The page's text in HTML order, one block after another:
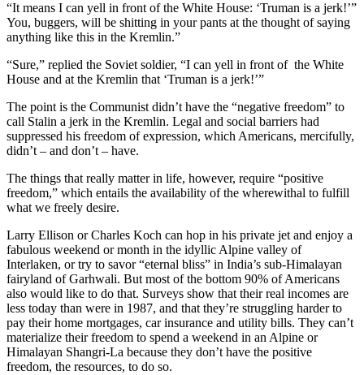
“It means I can yell in front of the White House: ‘Truman is a jerk!’”
You, buggers, will be shitting in your pants at the thought of saying
anything like this in the Kremlin.”
“Sure,” replied the Soviet soldier, “I can yell in front of the White
House and at the Kremlin that ‘Truman is a jerk!’”
The point is the Communist didn’t have the “negative freedom” to
call Stalin a jerk in the Kremlin. Legal and social barriers had
suppressed his freedom of expression, which Americans, mercifully,
didn’t – and don’t – have.
The things that really matter in life, however, require “positive
freedom,” which entails the availability of the wherewithal to fulfill
what we freely desire.
Larry Ellison or Charles Koch can hop in his private jet and enjoy a
fabulous weekend or month in the idyllic Alpine valley of
Interlaken, or try to savor “eternal bliss” in India’s sub-Himalayan
fairyland of Garhwali. But most of the bottom 90% of Americans
also would like to do that. Surveys show that their real incomes are
less today than were in 1987, and that they’re struggling harder to
pay their home mortgages, car insurance and utility bills. They can’t
materialize their freedom to spend a weekend in an Alpine or
Himalayan Shangri-La because they don’t have the positive
freedom, the resources, to do so.